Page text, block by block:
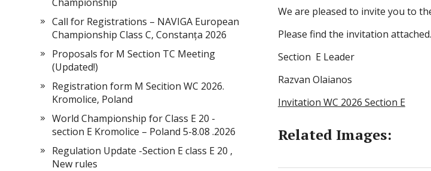
We are pleased to invite you to
Please find the invitation attached.
Section E Leader
Razvan Olaianos
Invitation WC 2026 Section E
Related Images:
Call for Registrations – NAVIGA European
Championship Class C, Constanța 2026
Proposals for M Section TC Meeting
(Updated!)
Registration form M Secition WC 2026.
Kromolice, Poland
World Championship for Class E 20 -
section E Kromolice – Poland 5-8.08 .2026
Regulation Update -Section E class E 20 ,
New rules